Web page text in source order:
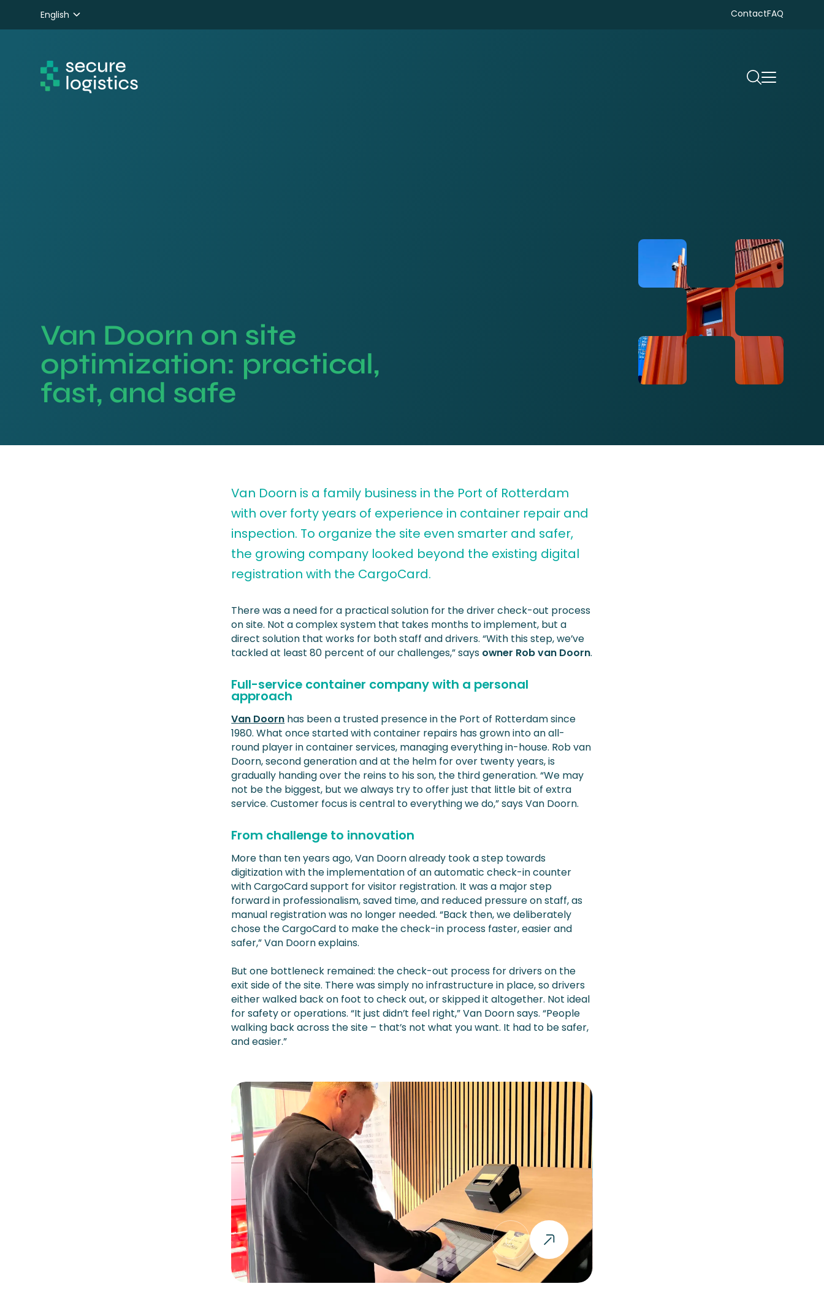
English
Nederlands
ContactFAQ
Van Doorn on site
optimization: practical,
fast, and safe
Van Doorn is a family business in the Port of Rotterdam
with over forty years of experience in container repair and
inspection. To organize the site even smarter and safer,
the growing company looked beyond the existing digital
registration with the CargoCard.
There was a need for a practical solution for the driver check-out process
on site. Not a complex system that takes months to implement, but a
direct solution that works for both staff and drivers. “With this step, we’ve
tackled at least 80 percent of our challenges,” says owner Rob van Doorn.
Full-service container company with a personal
approach
Van Doorn has been a trusted presence in the Port of Rotterdam since
1980. What once started with container repairs has grown into an all-
round player in container services, managing everything in-house. Rob van
Doorn, second generation and at the helm for over twenty years, is
gradually handing over the reins to his son, the third generation. “We may
not be the biggest, but we always try to offer just that little bit of extra
service. Customer focus is central to everything we do,” says Van Doorn.
From challenge to innovation
More than ten years ago, Van Doorn already took a step towards
digitization with the implementation of an automatic check-in counter
with CargoCard support for visitor registration. It was a major step
forward in professionalism, saved time, and reduced pressure on staff, as
manual registration was no longer needed. “Back then, we deliberately
chose the CargoCard to make the check-in process faster, easier and
safer,” Van Doorn explains.
But one bottleneck remained: the check-out process for drivers on the
exit side of the site. There was simply no infrastructure in place, so drivers
either walked back on foot to check out, or skipped it altogether. Not ideal
for safety or operations. “It just didn’t feel right,” Van Doorn says. “People
walking back across the site – that’s not what you want. It had to be safer,
and easier.”